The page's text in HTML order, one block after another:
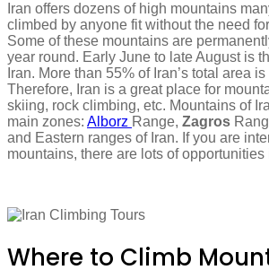
Iran offers dozens of high mountains
climbed by anyone fit without the need
Some of these mountains are
year round. Early June to late August is
Iran. More than 55% of Iran’s total area
Therefore, Iran is a great place for
skiing, rock climbing, etc. Mountains of
main zones: Alborz Range, Zagros
and Eastern ranges of Iran. If you are
mountains, there are lots of opportunities
Where to Climb